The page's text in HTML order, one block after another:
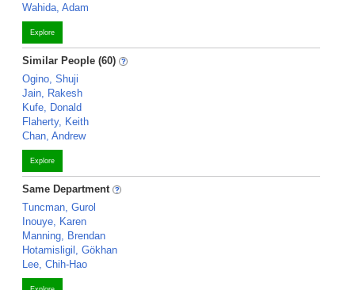
Wahida, Adam
Explore
Similar People (60)
Ogino, Shuji
Jain, Rakesh
Kufe, Donald
Flaherty, Keith
Chan, Andrew
Explore
Same Department
Tuncman, Gurol
Inouye, Karen
Manning, Brendan
Hotamisligil, Gökhan
Lee, Chih-Hao